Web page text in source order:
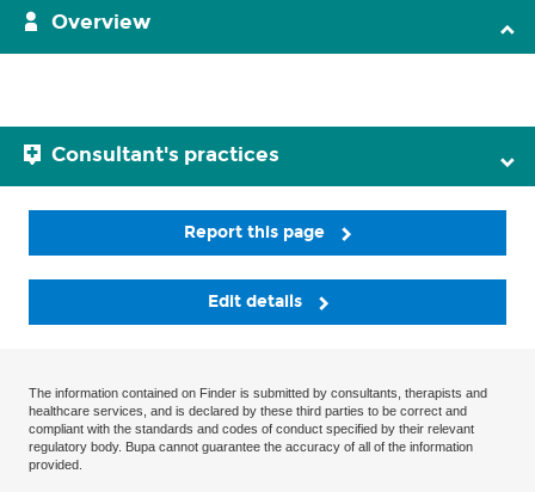
Overview
Consultant's practices
Report this page
Edit details
The information contained on Finder is submitted by consultants, therapists and
healthcare services, and is declared by these third parties to be correct and
compliant with the standards and codes of conduct specified by their relevant
regulatory body. Bupa cannot guarantee the accuracy of all of the information
provided.